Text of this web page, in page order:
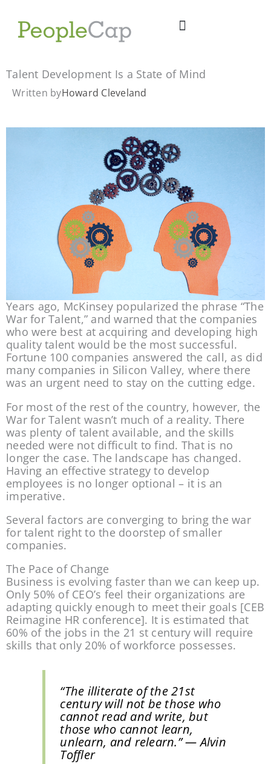
content
Talent Development Is a State of Mind
Written byHoward Cleveland
Years ago, McKinsey popularized the phrase “The
War for Talent,” and warned that the companies
who were best at acquiring and developing high
quality talent would be the most successful.
Fortune 100 companies answered the call, as did
many companies in Silicon Valley, where there
was an urgent need to stay on the cutting edge.
For most of the rest of the country, however, the
War for Talent wasn’t much of a reality. There
was plenty of talent available, and the skills
needed were not difficult to find. That is no
longer the case. The landscape has changed.
Having an effective strategy to develop
employees is no longer optional – it is an
imperative.
Several factors are converging to bring the war
for talent right to the doorstep of smaller
companies.
The Pace of Change
Business is evolving faster than we can keep up.
Only 50% of CEO’s feel their organizations are
adapting quickly enough to meet their goals [CEB
Reimagine HR conference]. It is estimated that
60% of the jobs in the 21 st century will require
skills that only 20% of workforce possesses.
“The illiterate of the 21st
century will not be those who
cannot read and write, but
those who cannot learn,
unlearn, and relearn.” — Alvin
Toffler